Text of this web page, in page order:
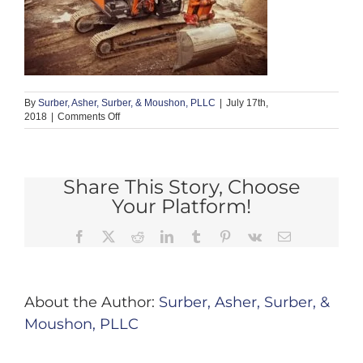
By Surber, Asher, Surber, & Moushon, PLLC | July 17th,
2018 | Comments Offon
foundation
Share This Story, Choose
Your Platform!
Facebook RedditLinkedInTumblr Pinterest
Vk Email
About the Author: Surber, Asher, Surber, &
Moushon, PLLC